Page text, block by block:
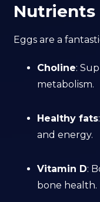
Nutrients
Eggs are a
Choline:
metabolism.
Healthy fats
and energy.
Vitamin D:
bone health.